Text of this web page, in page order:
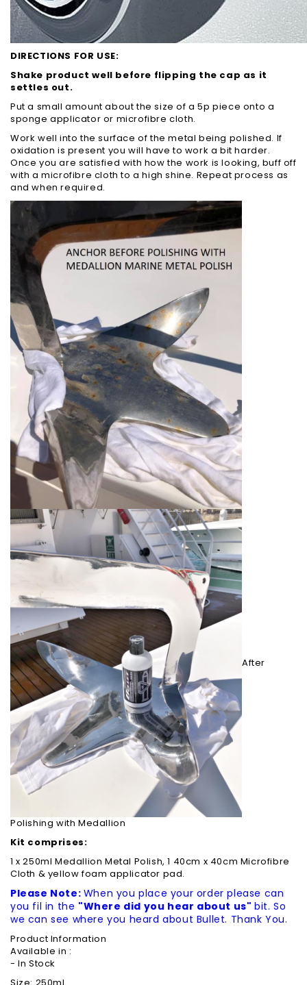
DIRECTIONS FOR USE:
Shake product well before flipping the cap as it
settles out.
Put a small amount about the size of a 5p piece onto a
sponge applicator or microfibre cloth.
Work well into the surface of the metal being polished. If
oxidation is present you will have to work a bit harder.
Once you are satisfied with how the work is looking, buff off
with a microfibre cloth to a high shine. Repeat process as
and when required.
After
Polishing with Medallion
Kit comprises:
1 x 250ml Medallion Metal Polish, 1 40cm x 40cm Microfibre
Cloth & yellow foam applicator pad.
Please Note: When you place your order please can
you fil in the "Where did you hear about us" bit. So
we can see where you heard about Bullet. Thank You.
Product Information
Available in :
- In Stock